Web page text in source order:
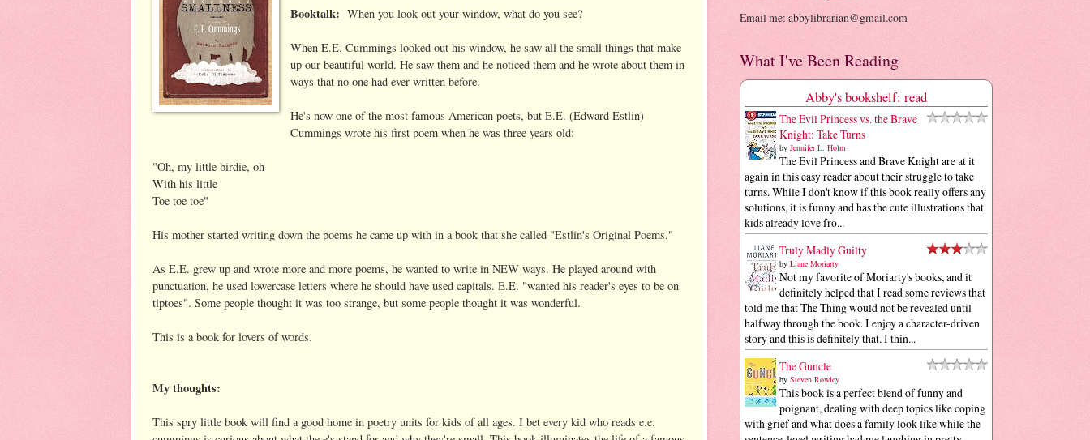
Booktalk: When you look out your window, what do you see?
When E.E. Cummings looked out his window, he saw all the small things that make
up our beautiful world. He saw them and he noticed them and he wrote about them in
ways that no one had ever written before.
He's now one of the most famous American poets, but E.E. (Edward Estlin)
Cummings wrote his first poem when he was three years old:
"Oh, my little birdie, oh
With his little
Toe toe toe"
His mother started writing down the poems he came up with in a book that she called "Estlin's Original Poems."
As E.E. grew up and wrote more and more poems, he wanted to write in NEW ways. He played around with
punctuation, he used lowercase letters where he should have used capitals. E.E. "wanted his reader's eyes to be on
tiptoes". Some people thought it was too strange, but some people thought it was wonderful.
This is a book for lovers of words.
My thoughts:
This spry little book will find a good home in poetry units for kids of all ages. I bet every kid who reads e.e.
Email me: abbylibrarian@gmail.com
What I've Been Reading
Abby's bookshelf: read
The Evil Princess vs. the Brave
Knight: Take Turns
by Jennifer L. Holm
The Evil Princess and Brave Knight are at it
again in this easy reader about their struggle to take
turns. While I don't know if this book really offers any
solutions, it is funny and has the cute illustrations that
kids already love fro...
Truly Madly Guilty
by Liane Moriarty
Not my favorite of Moriarty's books, and it
definitely helped that I read some reviews that
told me that The Thing would not be revealed until
halfway through the book. I enjoy a character-driven
story and this is definitely that. I thin...
The Guncle
by Steven Rowley
This book is a perfect blend of funny and
poignant, dealing with deep topics like coping
with grief and what does a family look like while the